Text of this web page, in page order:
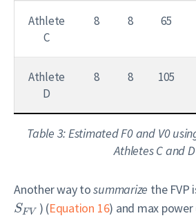
Athlete
C
8 8 65
Athlete
D
8 8 105
Table 3: Estimated F0 and V0
Athletes C and D
Another way tosummarize the FVP
SFV ) (Equation 16) and max power